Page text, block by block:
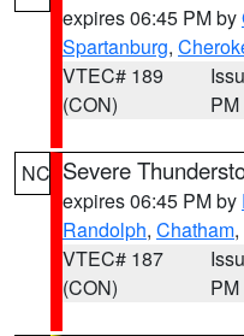
expires 06:45 PM by
Spartanburg,
VTEC# 189
(CON)
PM
NC Severe
expires 06:45 PM by
Randolph, Chatham
VTEC# 187
(CON)
PM